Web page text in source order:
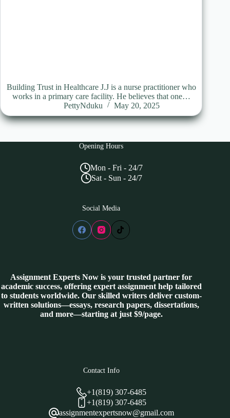
Building Trust in Healthcare J.J is a nurse practitioner who
works in a primary care facility. He believes that one…
PettyNduku
May 20, 2025
Opening Hours
Mon - Fri - 24/7
Sat - Sun - 24/7
Social Media
Assignment Experts Now is your trusted partner for
academic success, offering expert assignment help tailored
to students worldwide. Our skilled writers deliver custom-
written solutions—essays, research papers, dissertations,
and more—starting at just $9/page.
Contact Info
+1(819) 307-6485
+1(819) 307-6485
assignmentexpertsnow@gmail.com